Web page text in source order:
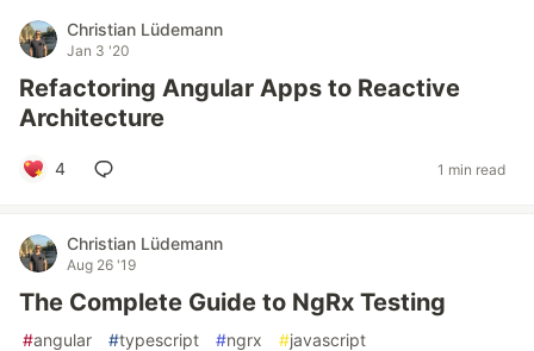
Christian Lüdemann
Jan 3 '20
Refactoring Angular Apps to Reactive
Architecture
4 1 min read
Christian Lüdemann
Aug 26 '19
The Complete Guide to NgRx Testing
#angular #typescript #ngrx #javascript